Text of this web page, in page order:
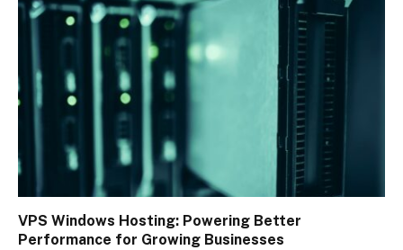
VPS Windows Hosting: Powering Better
Performance for Growing Businesses